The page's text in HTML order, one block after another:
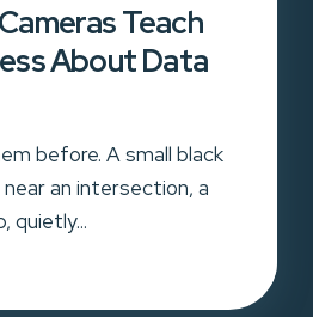
Teach
About Data
before. A small black
an intersection, a
quietly...